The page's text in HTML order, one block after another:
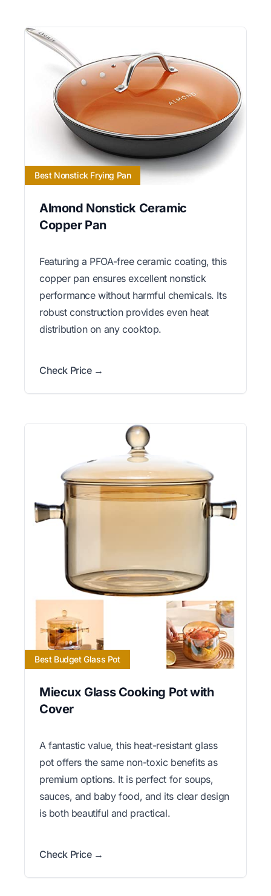
Best Nonstick Frying Pan
Almond Nonstick Ceramic
Copper Pan
Featuring a PFOA-free ceramic coating, this
copper pan ensures excellent nonstick
performance without harmful chemicals. Its
robust construction provides even heat
distribution on any cooktop.
Check Price →
Best Budget Glass Pot
Miecux Glass Cooking Pot with
Cover
A fantastic value, this heat-resistant glass
pot offers the same non-toxic benefits as
premium options. It is perfect for soups,
sauces, and baby food, and its clear design
is both beautiful and practical.
Check Price →